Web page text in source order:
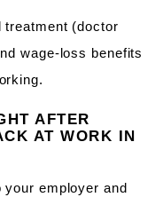
treatment (doctor
wage‑loss benefits
AFTER
AT WORK IN
employer and